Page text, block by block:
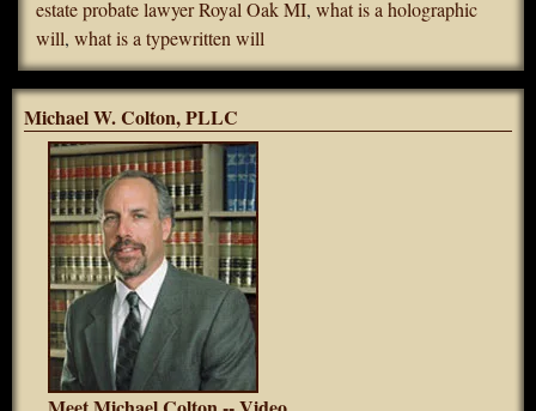
estate probate lawyer Royal Oak MI, what is a holographic
will, what is a typewritten will
Michael W. Colton, PLLC